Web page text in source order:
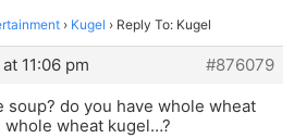
› Kugel › Reply To: Kugel
11:06 pm
#876079
soup? do you have whole wheat
whole wheat kugel…?